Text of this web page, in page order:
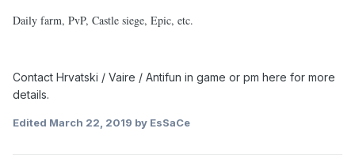
Daily farm, PvP, Castle siege, Epic, etc.
Contact Hrvatski / Vaire / Antifun in game or pm here for more
details.
Edited March 22, 2019 by EsSaCe